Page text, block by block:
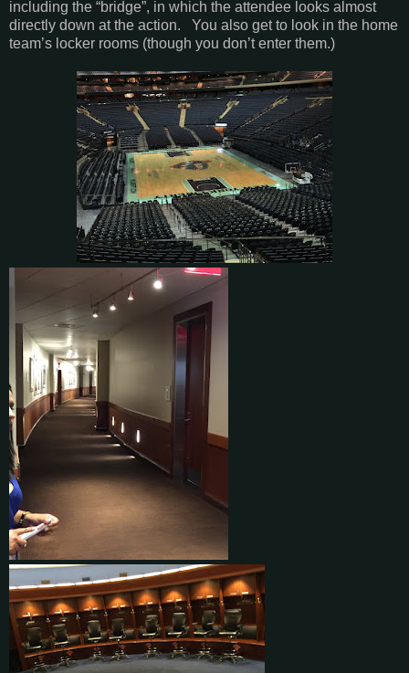
including the “bridge”, in which the attendee looks almost
directly down at the action. You also get to look in the home
team’s locker rooms (though you don’t enter them.)